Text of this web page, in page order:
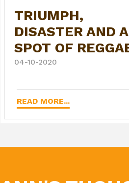
TRIUMPH,
DISASTER AND A
SPOT OF
04-10-2020
READ MORE...